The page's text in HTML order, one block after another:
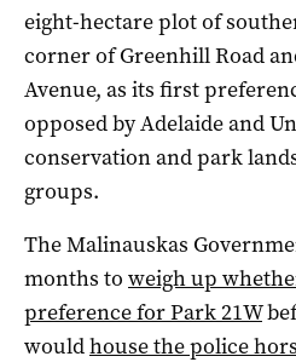
eight-hectare plot of
corner of Greenhill Road
Avenue, as its first
opposed by Adelaide and
conservation and park
groups.
The Malinauskas
months to weigh up
preference for Park 21W
wouldhouse the police